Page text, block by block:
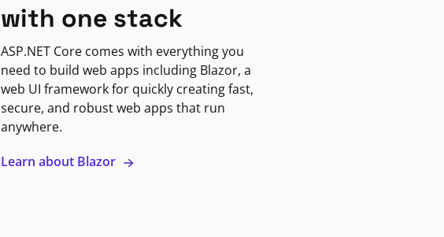
with one stack
ASP.NET Core comes with everything you
need to build web apps including Blazor, a
web UI framework for quickly creating fast,
secure, and robust web apps that run
anywhere.
Learn about Blazor